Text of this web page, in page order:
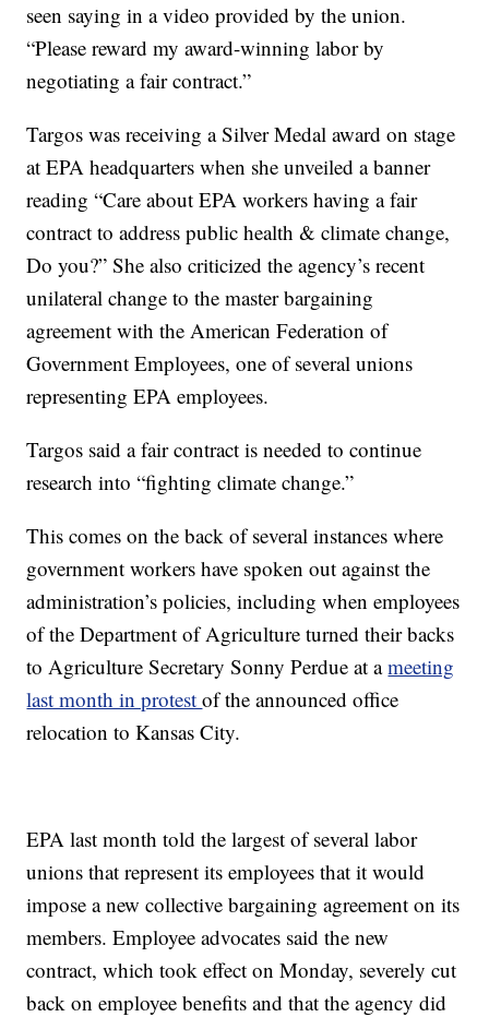
seen saying in a video provided by the union.
“Please reward my award-winning labor by
negotiating a fair contract.”
Targos was receiving a Silver Medal award on stage
at EPA headquarters when she unveiled a banner
reading “Care about EPA workers having a fair
contract to address public health & climate change,
Do you?” She also criticized the agency’s recent
unilateral change to the master bargaining
agreement with the American Federation of
Government Employees, one of several unions
representing EPA employees.
Targos said a fair contract is needed to continue
research into “fighting climate change.”
This comes on the back of several instances where
government workers have spoken out against the
administration’s policies, including when employees
of the Department of Agriculture turned their backs
to Agriculture Secretary Sonny Perdue at ameeting
last month in protestof the announced office
relocation to Kansas City.
EPA last month told the largest of several labor
unions that represent its employees that it would
impose a new collective bargaining agreement on its
members. Employee advocates said the new
contract, which took effect on Monday, severely cut
back on employee benefits and that the agency did